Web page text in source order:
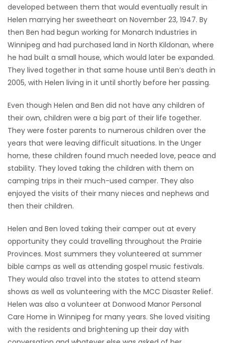
developed between them that would eventually result in
Helen marrying her sweetheart on November 23, 1947. By
then Ben had begun working for Monarch Industries in
Winnipeg and had purchased land in North Kildonan, where
he had built a small house, which would later be expanded.
They lived together in that same house until Ben’s death in
2005, with Helen living in it until shortly before her passing.
Even though Helen and Ben did not have any children of
their own, children were a big part of their life together.
They were foster parents to numerous children over the
years that were leaving difficult situations. In the Unger
home, these children found much needed love, peace and
stability. They loved taking the children with them on
camping trips in their much-used camper. They also
enjoyed the visits of their many nieces and nephews and
then their children.
Helen and Ben loved taking their camper out at every
opportunity they could travelling throughout the Prairie
Provinces. Most summers they volunteered at summer
bible camps as well as attending gospel music festivals.
They would also travel into the states to attend steam
shows as well as volunteering with the MCC Disaster Relief.
Helen was also a volunteer at Donwood Manor Personal
Care Home in Winnipeg for many years. She loved visiting
with the residents and brightening up their day with